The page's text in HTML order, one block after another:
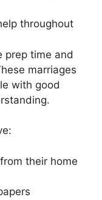
throughout
prep time and
marriages
with good
their home